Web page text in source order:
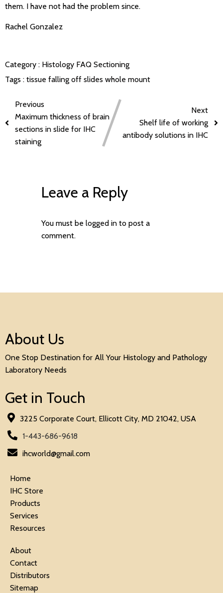
them. I have not had the problem since.
Rachel Gonzalez
Category : Histology FAQ Sectioning
Tags : tissue falling off slides whole mount
Previous
Maximum thickness of brain
sections in slide for IHC
staining
Next
Shelf life of working
antibody solutions in IHC
Leave a Reply
You must be logged into post a
comment.
About Us
One Stop Destination for All Your Histology and Pathology
Laboratory Needs
Get in Touch
3225 Corporate Court, Ellicott City, MD 21042, USA
1-443-686-9618
ihcworld@gmail.com
Home
IHC Store
Products
Services
Resources
About
Contact
Distributors
Sitemap